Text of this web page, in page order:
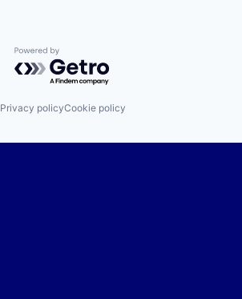
Powered by Getro.com
Privacy policyCookie policy